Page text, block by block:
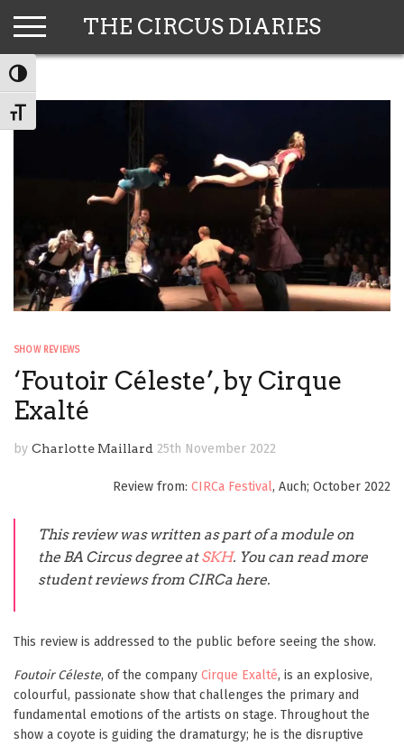
TOGGLE HIGH CONTRAST
TOGGLE FONT SIZE
THE CIRCUS DIARIES
SHOW REVIEWS
‘Foutoir Céleste’, by Cirque
Exalté
by Charlotte Maillard 25th November 2022
Review from: CIRCa Festival, Auch; October 2022
This review was written as part of a module on
the BA Circus degree atSKH. You can read more
student reviews from CIRCa here.
This review is addressed to the public before seeing the show.
Foutoir Céleste, of the company Cirque Exalté, is an explosive,
colourful, passionate show that challenges the primary and
fundamental emotions of the artists on stage. Throughout the
show a coyote is guiding the dramaturgy; he is the disruptive